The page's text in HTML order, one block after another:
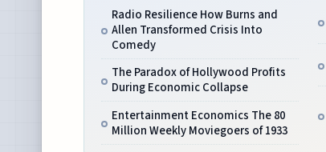
Radio Resilience How Burns and
Allen Transformed Crisis Into
Comedy
The Paradox of Hollywood Profits
During Economic Collapse
Entertainment Economics The 80
Million Weekly Moviegoers of 1933